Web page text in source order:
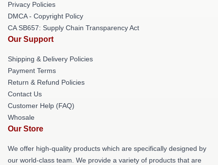
Privacy Policies
DMCA - Copyright Policy
CA SB657: Supply Chain Transparency Act
Our Support
Shipping & Delivery Policies
Payment Terms
Return & Refund Policies
Contact Us
Customer Help (FAQ)
Whosale
Our Store
We offer high-quality products which are specifically designed by
our world-class team. We provide a variety of products that are